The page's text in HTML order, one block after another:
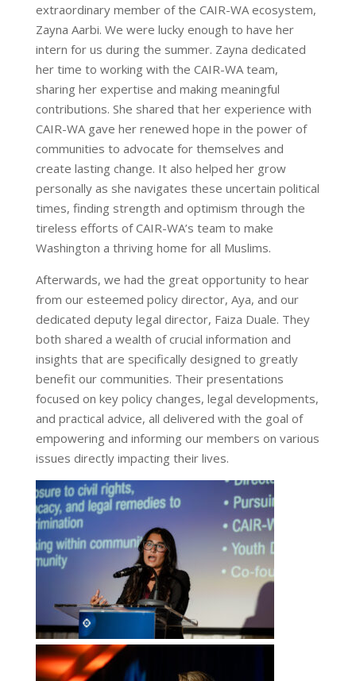
extraordinary member of the CAIR-WA ecosystem,
Zayna Aarbi. We were lucky enough to have her
intern for us during the summer. Zayna dedicated
her time to working with the CAIR-WA team,
sharing her expertise and making meaningful
contributions. She shared that her experience with
CAIR-WA gave her renewed hope in the power of
communities to advocate for themselves and
create lasting change. It also helped her grow
personally as she navigates these uncertain political
times, finding strength and optimism through the
tireless efforts of CAIR-WA’s team to make
Washington a thriving home for all Muslims.
Afterwards, we had the great opportunity to hear
from our esteemed policy director, Aya, and our
dedicated deputy legal director, Faiza Duale. They
both shared a wealth of crucial information and
insights that are specifically designed to greatly
benefit our communities. Their presentations
focused on key policy changes, legal developments,
and practical advice, all delivered with the goal of
empowering and informing our members on various
issues directly impacting their lives.